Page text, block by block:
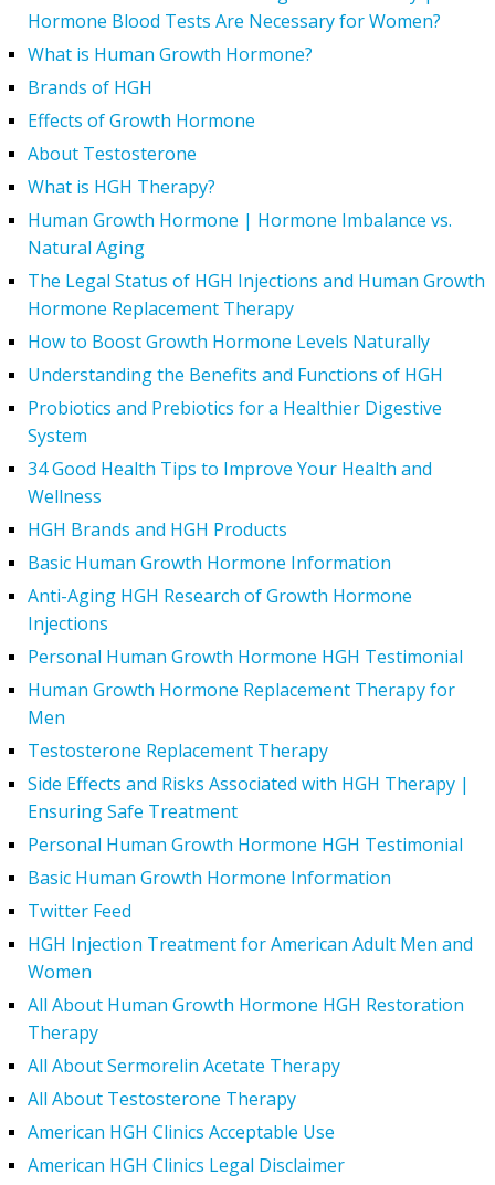
Hormone Blood Tests Are Necessary for Women?
What is Human Growth Hormone?
Brands of HGH
Effects of Growth Hormone
About Testosterone
What is HGH Therapy?
Human Growth Hormone | Hormone Imbalance vs.
Natural Aging
The Legal Status of HGH Injections and Human Growth
Hormone Replacement Therapy
How to Boost Growth Hormone Levels Naturally
Understanding the Benefits and Functions of HGH
Probiotics and Prebiotics for a Healthier Digestive
System
34 Good Health Tips to Improve Your Health and
Wellness
HGH Brands and HGH Products
Basic Human Growth Hormone Information
Anti-Aging HGH Research of Growth Hormone
Injections
Personal Human Growth Hormone HGH Testimonial
Human Growth Hormone Replacement Therapy for
Men
Testosterone Replacement Therapy
Side Effects and Risks Associated with HGH Therapy |
Ensuring Safe Treatment
Personal Human Growth Hormone HGH Testimonial
Basic Human Growth Hormone Information
Twitter Feed
HGH Injection Treatment for American Adult Men and
Women
All About Human Growth Hormone HGH Restoration
Therapy
All About Sermorelin Acetate Therapy
All About Testosterone Therapy
American HGH Clinics Acceptable Use
American HGH Clinics Legal Disclaimer